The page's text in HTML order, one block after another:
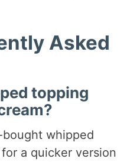
Asked
topping
bought whipped
a quicker version